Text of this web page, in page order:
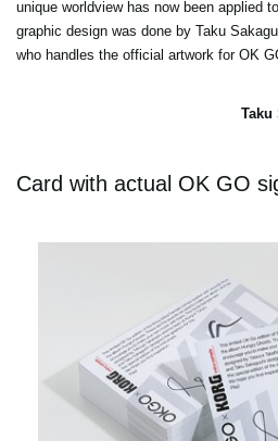
unique worldview has now been applied
graphic design was done by Taku
who handles the official artwork for OK
Taku
Card with actual OK GO